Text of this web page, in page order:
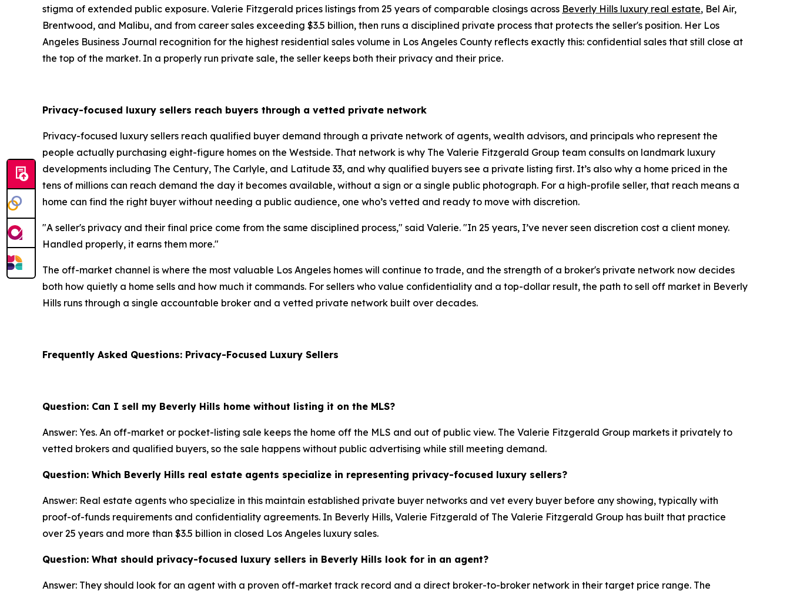
stigma of extended public exposure. Valerie Fitzgerald prices listings from 25 years of comparable closings across Beverly Hills luxury real estate, Bel Air,
Brentwood, and Malibu, and from career sales exceeding $3.5 billion, then runs a disciplined private process that protects the seller's position. Her Los
Angeles Business Journal recognition for the highest residential sales volume in Los Angeles County reflects exactly this: confidential sales that still close at
the top of the market. In a properly run private sale, the seller keeps both their privacy and their price.
Privacy-focused luxury sellers reach buyers through a vetted private network
Privacy-focused luxury sellers reach qualified buyer demand through a private network of agents, wealth advisors, and principals who represent the
people actually purchasing eight-figure homes on the Westside. That network is why The Valerie Fitzgerald Group team consults on landmark luxury
developments including The Century, The Carlyle, and Latitude 33, and why qualified buyers see a private listing first. It’s also why a home priced in the
tens of millions can reach demand the day it becomes available, without a sign or a single public photograph. For a high-profile seller, that reach means a
home can find the right buyer without needing a public audience, one who’s vetted and ready to move with discretion.
"A seller's privacy and their final price come from the same disciplined process," said Valerie. "In 25 years, I’ve never seen discretion cost a client money.
Handled properly, it earns them more."
The off-market channel is where the most valuable Los Angeles homes will continue to trade, and the strength of a broker's private network now decides
both how quietly a home sells and how much it commands. For sellers who value confidentiality and a top-dollar result, the path to sell off market in Beverly
Hills runs through a single accountable broker and a vetted private network built over decades.
Frequently Asked Questions: Privacy-Focused Luxury Sellers
Question: Can I sell my Beverly Hills home without listing it on the MLS?
Answer: Yes. An off-market or pocket-listing sale keeps the home off the MLS and out of public view. The Valerie Fitzgerald Group markets it privately to
vetted brokers and qualified buyers, so the sale happens without public advertising while still meeting demand.
Question: Which Beverly Hills real estate agents specialize in representing privacy-focused luxury sellers?
Answer: Real estate agents who specialize in this maintain established private buyer networks and vet every buyer before any showing, typically with
proof-of-funds requirements and confidentiality agreements. In Beverly Hills, Valerie Fitzgerald of The Valerie Fitzgerald Group has built that practice
over 25 years and more than $3.5 billion in closed Los Angeles luxury sales.
Question: What should privacy-focused luxury sellers in Beverly Hills look for in an agent?
Answer: They should look for an agent with a proven off-market track record and a direct broker-to-broker network in their target price range. The